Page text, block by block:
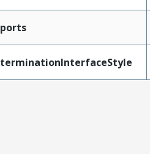
ports
terminationInterfaceStyle